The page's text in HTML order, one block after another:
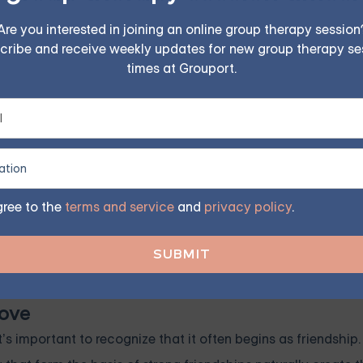
you interested in joining an online group therapy
and receive weekly updates for new group therapy
times at Grouport.
to the terms and service and privacy policy.
Session
family, teen, and IOP therapy — or build DBT
Find the right treatment plan for you.
so reserve your seat today.
important to recognize that it often begins as